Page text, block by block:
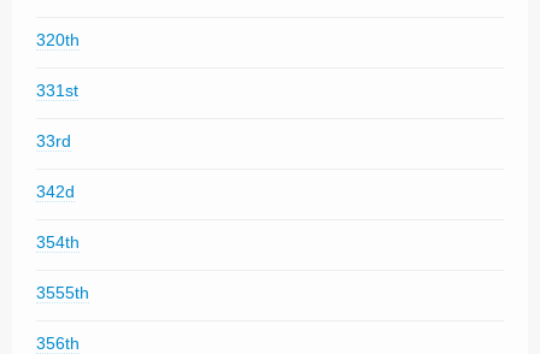
320th
331st
33rd
342d
354th
3555th
356th